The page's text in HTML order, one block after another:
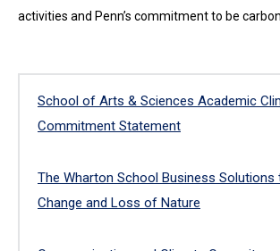
activities and Penn’s commitment to be
School of Arts & Sciences Academic
Commitment Statement
The Wharton School Business Solutions
Change and Loss of Nature